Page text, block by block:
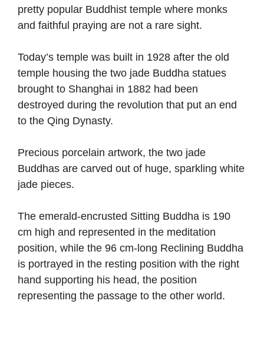
pretty popular Buddhist temple where monks
and faithful praying are not a rare sight.
Today’s temple was built in 1928 after the old
temple housing the two jade Buddha statues
brought to Shanghai in 1882 had been
destroyed during the revolution that put an end
to the Qing Dynasty.
Precious porcelain artwork, the two jade
Buddhas are carved out of huge, sparkling white
jade pieces.
The emerald-encrusted Sitting Buddha is 190
cm high and represented in the meditation
position, while the 96 cm-long Reclining Buddha
is portrayed in the resting position with the right
hand supporting his head, the position
representing the passage to the other world.